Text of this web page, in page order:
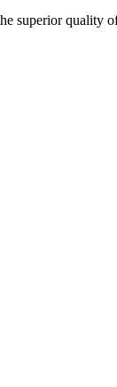
superior quality